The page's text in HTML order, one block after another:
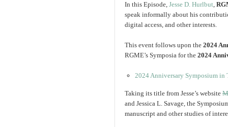
In this Episode, Jesse D. Hurlbut,
speak informally about his
digital access, and other interests.
This event follows upon the 2024
RGME’s Symposia for the 2024
2024 Anniversary Symposium in
Taking its title from Jesse’s website
and Jessica L. Savage, the
manuscript and other studies of